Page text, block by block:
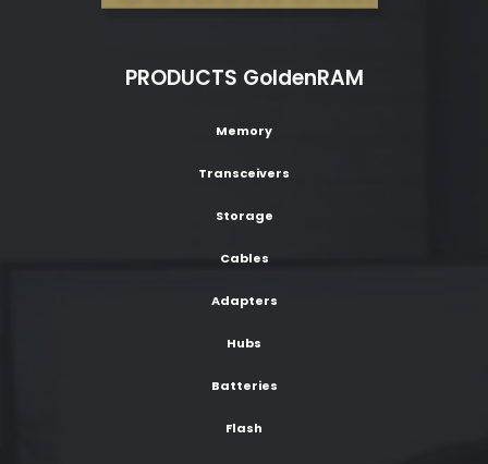
PRODUCTS GoldenRAM
Memory
Transceivers
Storage
Cables
Adapters
Hubs
Batteries
Flash